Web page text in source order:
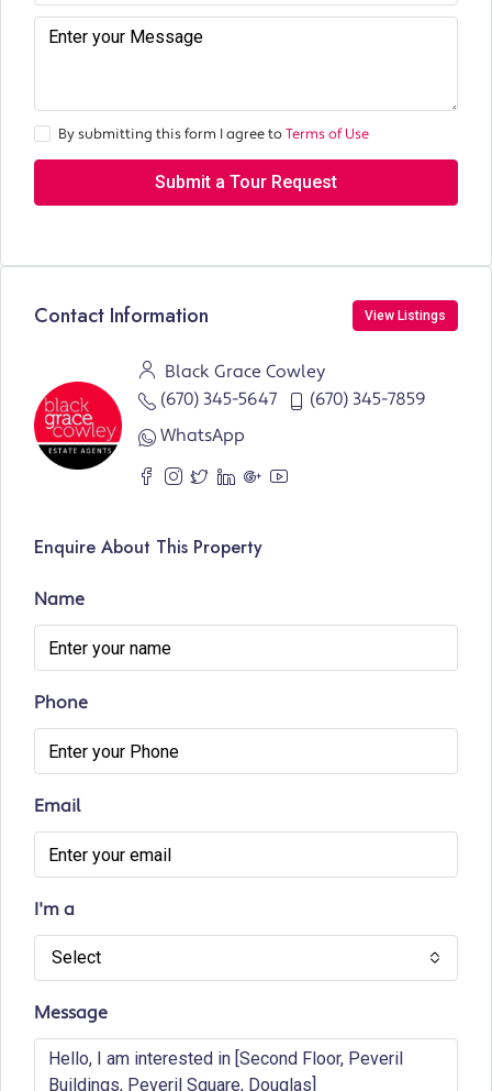
By submitting this form I agree toTerms of Use
Submit a Tour Request
Contact Information View Listings
Black Grace Cowley
(670) 345-5647
(670) 345-7859
WhatsApp
Enquire About This Property
Name
Phone
Email
I'm a
Select
Message